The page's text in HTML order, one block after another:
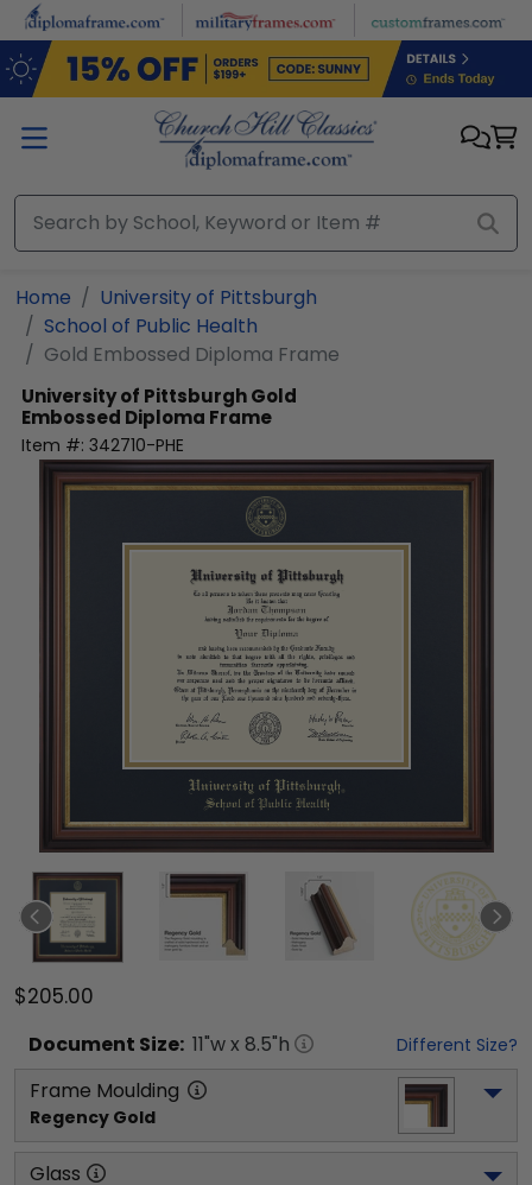
Skip to main content
Home
University of Pittsburgh
School of Public Health
Gold Embossed Diploma Frame
University of PittsburghGold
Embossed Diploma Frame
Item #: 342710-PHE
$205.00
Document Size: 11"w x 8.5"h Different Size?
Frame Moulding
Regency Gold
Glass